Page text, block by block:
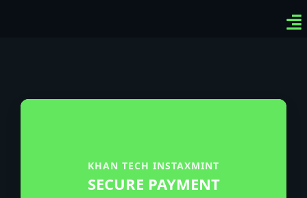
KHAN TECH INSTAXMINT
SECURE PAYMENT